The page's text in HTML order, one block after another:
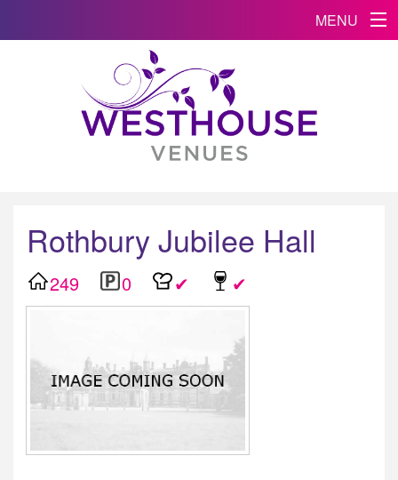
MENU
Rothbury Jubilee Hall
249 0 ✔ ✔